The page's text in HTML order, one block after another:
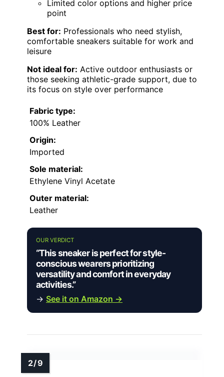
Limited color options and higher price
point
Best for: Professionals who need stylish,
comfortable sneakers suitable for work and
leisure
Not ideal for: Active outdoor enthusiasts or
those seeking athletic-grade support, due to
its focus on style over performance
Fabric type:
100% Leather
Origin:
Imported
Sole material:
Ethylene Vinyl Acetate
Outer material:
Leather
OUR VERDICT
“This sneaker is perfect for style-
conscious wearers prioritizing
versatility and comfort in everyday
activities.”
→ See it on Amazon →